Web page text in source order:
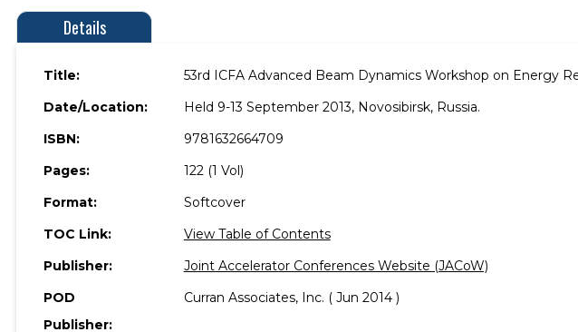
Details
Title:
53rd ICFA Advanced Beam Dynamics Workshop on Energy
Date/Location:
Held 9-13 September 2013, Novosibirsk, Russia.
ISBN:
9781632664709
Pages:
122 (1 Vol)
Format:
Softcover
TOC Link:
View Table of Contents
Publisher:
Joint Accelerator Conferences Website (JACoW)
POD
Publisher:
Curran Associates, Inc. ( Jun 2014 )